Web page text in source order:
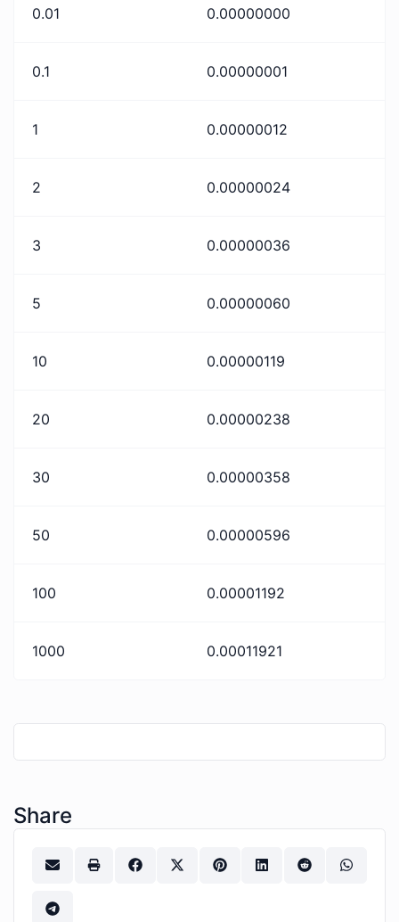
0.01 0.00000000
0.1 0.00000001
1 0.00000012
2 0.00000024
3 0.00000036
5 0.00000060
10 0.00000119
20 0.00000238
30 0.00000358
50 0.00000596
100 0.00001192
1000 0.00011921
Share